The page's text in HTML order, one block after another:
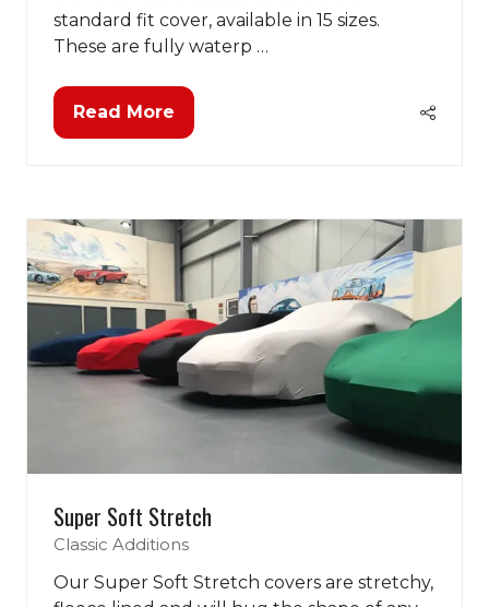
standard fit cover, available in 15 sizes.
These are fully waterp …
Read More
(opens
tab)
Super Soft Stretch
Classic Additions
Our Super Soft Stretch covers are stretchy,